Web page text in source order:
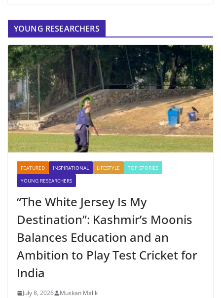
YOUNG RESEARCHERS
FEATURED INSPIRATIONAL LIFESTYLE
TOP STORIES
YOUNG RESEARCHERS
“The White Jersey Is My
Destination”: Kashmir’s Moonis
Balances Education and an
Ambition to Play Test Cricket for
India
July 8, 2026 Muskan Malik